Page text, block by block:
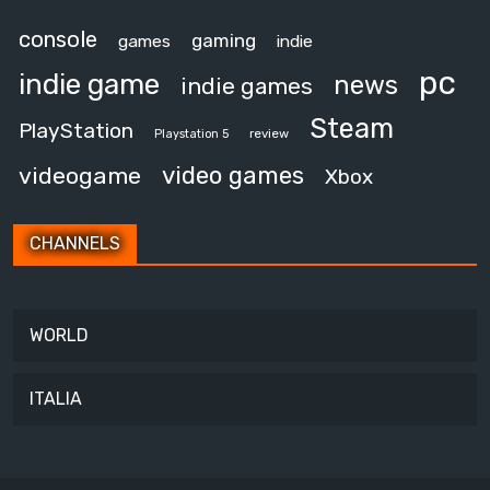
console games gaming indie
indie game indie games news pc
PlayStation Playstation 5 review Steam
videogame video games Xbox
CHANNELS
WORLD
ITALIA